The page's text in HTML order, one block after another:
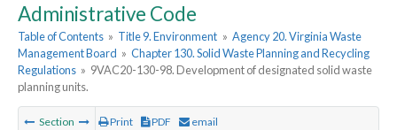
Administrative Code
Table of Contents » Title 9. Environment » Agency 20. Virginia Waste
Management Board » Chapter 130. Solid Waste Planning and Recycling
Regulations » 9VAC20-130-98. Development of designated solid waste
planning units.
Section Print PDF email